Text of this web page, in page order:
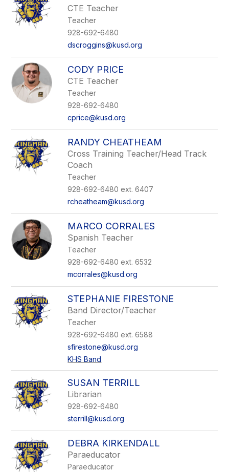
CTE Teacher
Teacher
928-692-6480
dscroggins@kusd.org
CODY PRICE
CTE Teacher
Teacher
928-692-6480
cprice@kusd.org
RANDY CHEATHEAM
Cross Training Teacher/Head Track
Coach
Teacher
928-692-6480 ext. 6407
rcheatheam@kusd.org
MARCO CORRALES
Spanish Teacher
Teacher
928-692-6480 ext. 6532
mcorrales@kusd.org
STEPHANIE FIRESTONE
Band Director/Teacher
Teacher
928-692-6480 ext. 6588
sfirestone@kusd.org
KHS Band
SUSAN TERRILL
Librarian
928-692-6480
sterrill@kusd.org
DEBRA KIRKENDALL
Paraeducator
Paraeducator